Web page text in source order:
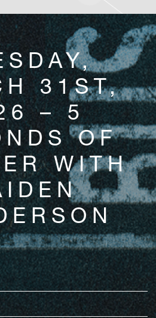
31ST,
– 5
OF
WITH